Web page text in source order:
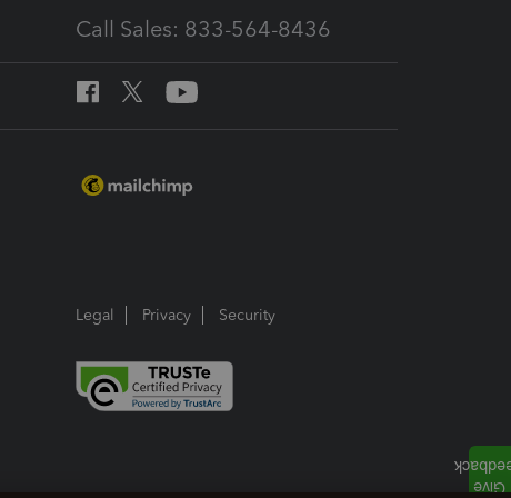
Call Sales: 833-564-8436
Legal Privacy Security